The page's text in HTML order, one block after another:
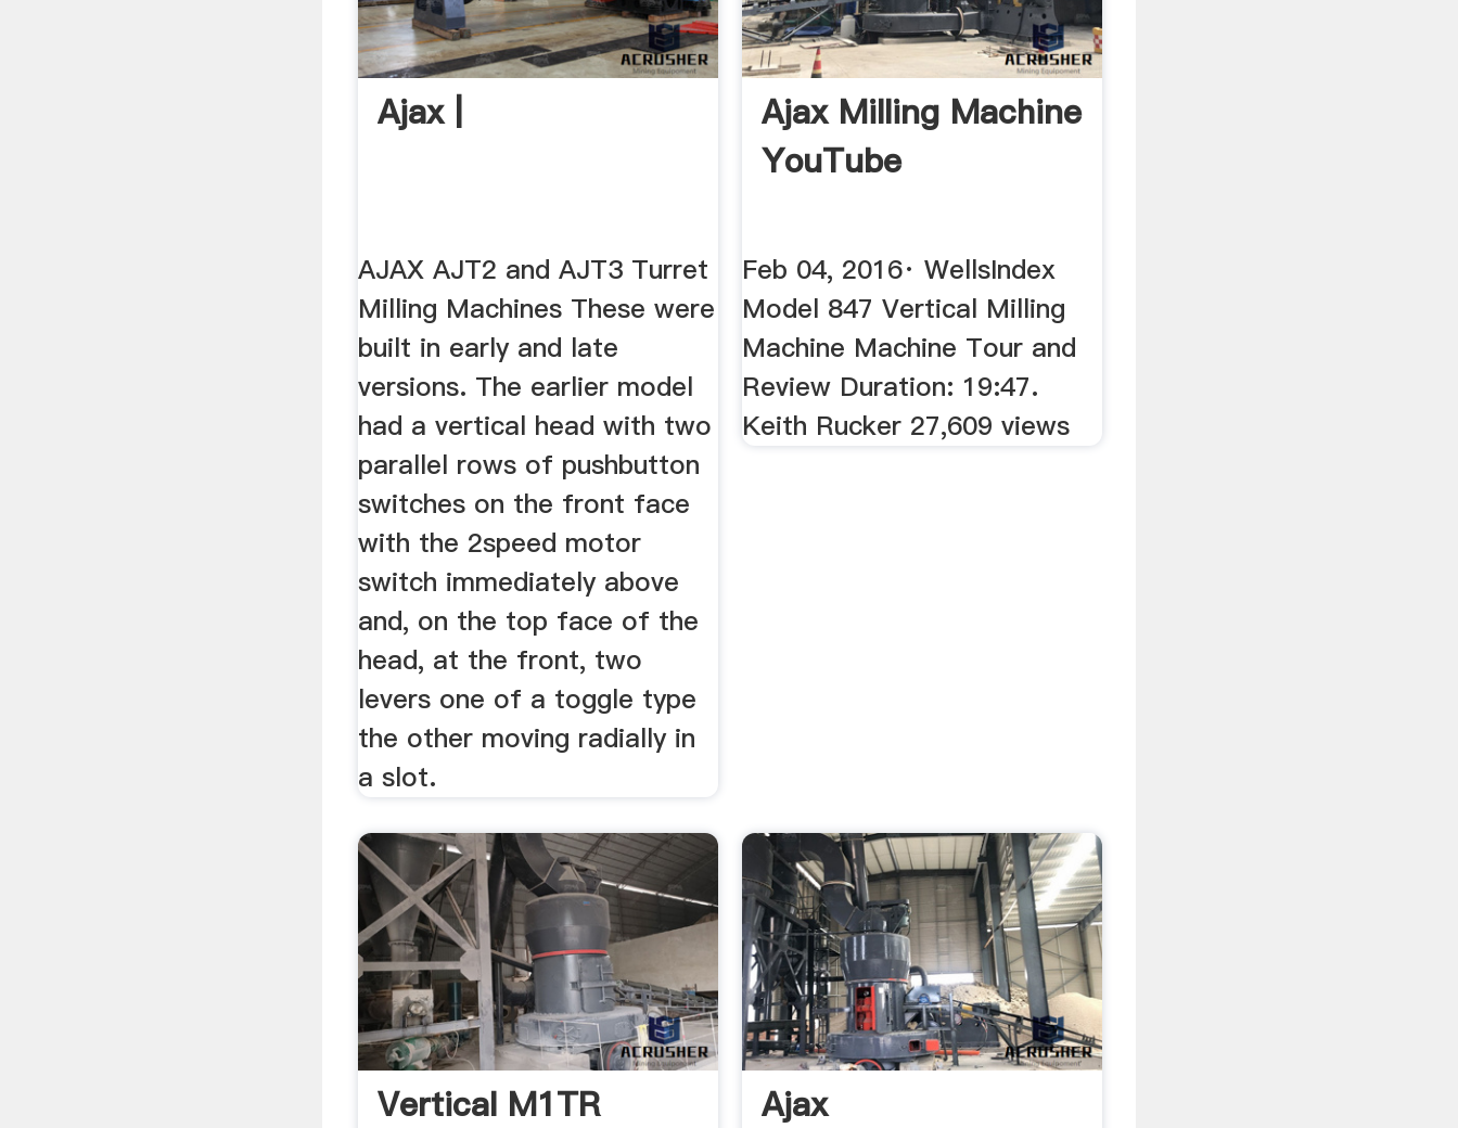
Ajax |
AJAX AJT2 and AJT3 Turret
Milling Machines These were
built in early and late
versions. The earlier model
had a vertical head with two
parallel rows of pushbutton
switches on the front face
with the 2speed motor
switch immediately above
and, on the top face of the
head, at the front, two
levers one of a toggle type
the other moving radially in
a slot.
Ajax Milling Machine
YouTube
Feb 04, 2016· WellsIndex
Model 847 Vertical Milling
Machine Machine Tour and
Review Duration: 19:47.
Keith Rucker 27,609 views
Vertical M1TR
Ajax